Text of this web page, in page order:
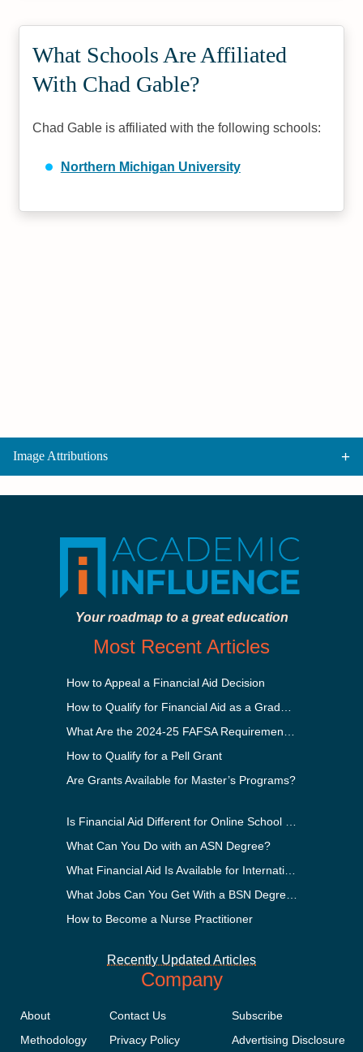
What Schools Are Affiliated
With Chad Gable?
Chad Gable is affiliated with the following schools:
Northern Michigan University
Image Attributions
Your roadmap to a great education
Most Recent Articles
How to Appeal a Financial Aid Decision
How to Qualify for a Pell Grant
Are Grants Available for Master’s Programs?
What Can You Do with an ASN Degree?
How to Become a Nurse Practitioner
Recently Updated Articles
Company
About
Methodology
Contact Us
Privacy Policy
Subscribe
Advertising Disclosure